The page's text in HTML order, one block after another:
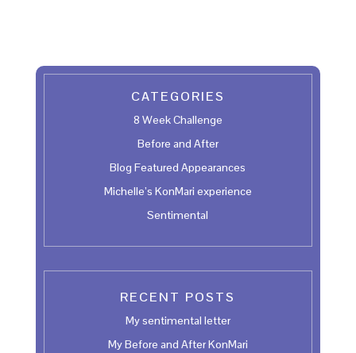
b
oo
k
es
t
dI
n
CATEGORIES
8 Week Challenge
Before and After
Blog Featured Appearances
Michelle’s KonMari experience
Sentimental
RECENT POSTS
My sentimental letter
My Before and After KonMari